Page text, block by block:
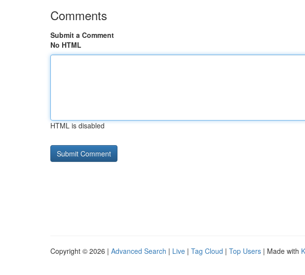
Comments
Submit a Comment
No HTML
HTML is disabled
Copyright © 2026 | Advanced Search | Live | Tag Cloud | Top Users | Made with